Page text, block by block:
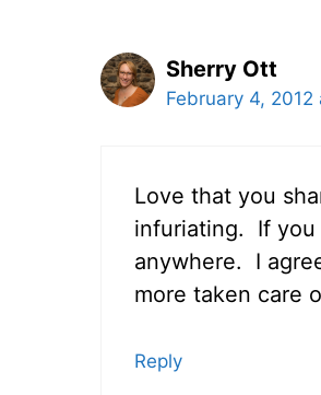
Sherry Ott
February 4, 2012
Love that you
infuriating. If you
anywhere. I
more taken care
Reply